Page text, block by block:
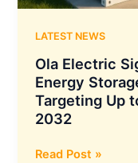
LATEST NEWS
Ola Electric
Energy
Targeting Up
2032
Ola
Read Post »